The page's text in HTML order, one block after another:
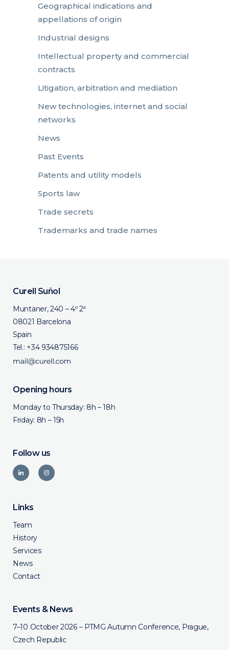
Geographical indications and
appellations of origin
Industrial designs
Intellectual property and commercial
contracts
Litigation, arbitration and mediation
New technologies, internet and social
networks
News
Past Events
Patents and utility models
Sports law
Trade secrets
Trademarks and trade names
Curell Suñol
Muntaner, 240 – 4º 2ª
08021 Barcelona
Spain
Tel.: +34 934875166
Opening hours
Monday to Thursday: 8h – 18h
Friday: 8h – 15h
Follow us
Links
Team
History
Services
News
Contact
Events & News
7–10 October 2026 – PTMG Autumn Conference, Prague,
Czech Republic